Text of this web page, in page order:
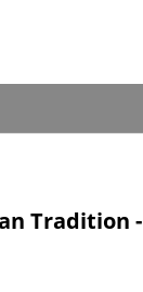
Tradition -